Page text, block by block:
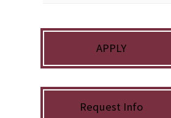
APPLY
Request Info